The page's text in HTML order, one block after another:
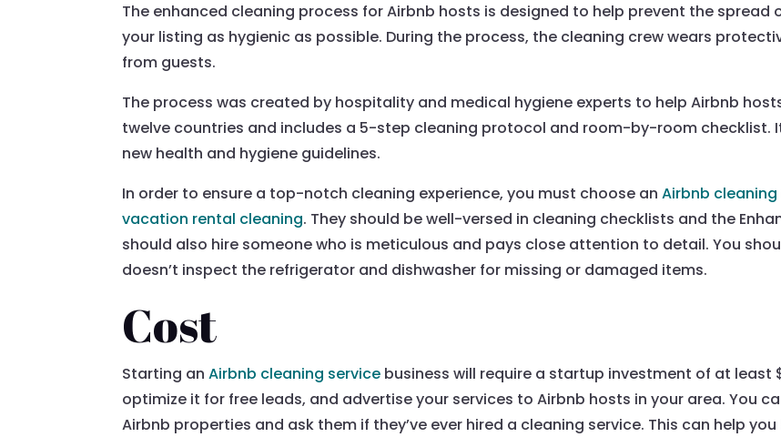
The enhanced cleaning process for Airbnb hosts is designed to help prevent the
your listing as hygienic as possible. During the process, the cleaning crew wears
from guests.
The process was created by hospitality and medical hygiene experts to help Airbnb
twelve countries and includes a 5-step cleaning protocol and room-by-room checklist.
new health and hygiene guidelines.
In order to ensure a top-notch cleaning experience, you must choose anAirbnb cleaning
vacation rental cleaning. They should be well-versed in cleaning checklists and the
should also hire someone who is meticulous and pays close attention to detail. You
doesn’t inspect the refrigerator and dishwasher for missing or damaged items.
Cost
Starting anAirbnb cleaning service business will require a startup investment of at least
optimize it for free leads, and advertise your services to Airbnb hosts in your area. You
Airbnb properties and ask them if they’ve ever hired a cleaning service. This can help